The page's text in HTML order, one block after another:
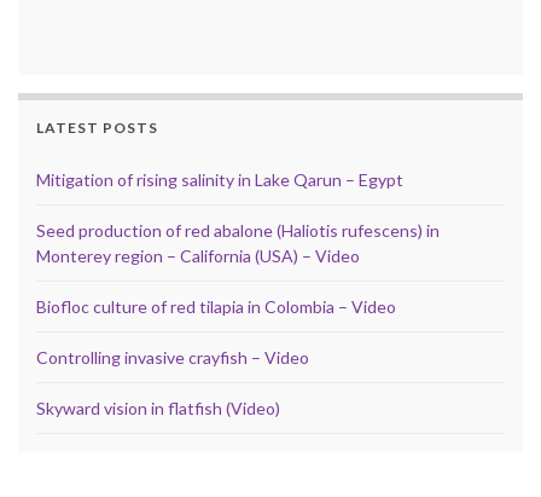
LATEST POSTS
Mitigation of rising salinity in Lake Qarun – Egypt
Seed production of red abalone (Haliotis rufescens) in
Monterey region – California (USA) – Video
Biofloc culture of red tilapia in Colombia – Video
Controlling invasive crayfish – Video
Skyward vision in flatfish (Video)